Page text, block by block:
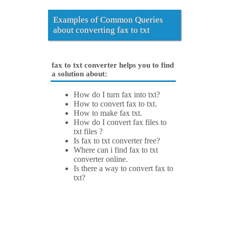
Examples of Common Queries
about converting fax to txt
fax to txt converter helps you to find
a solution about:
How do I turn fax into txt?
How to convert fax to txt.
How to make fax txt.
How do I convert fax files to
txt files ?
Is fax to txt converter free?
Where can i find fax to txt
converter online.
Is there a way to convert fax to
txt?